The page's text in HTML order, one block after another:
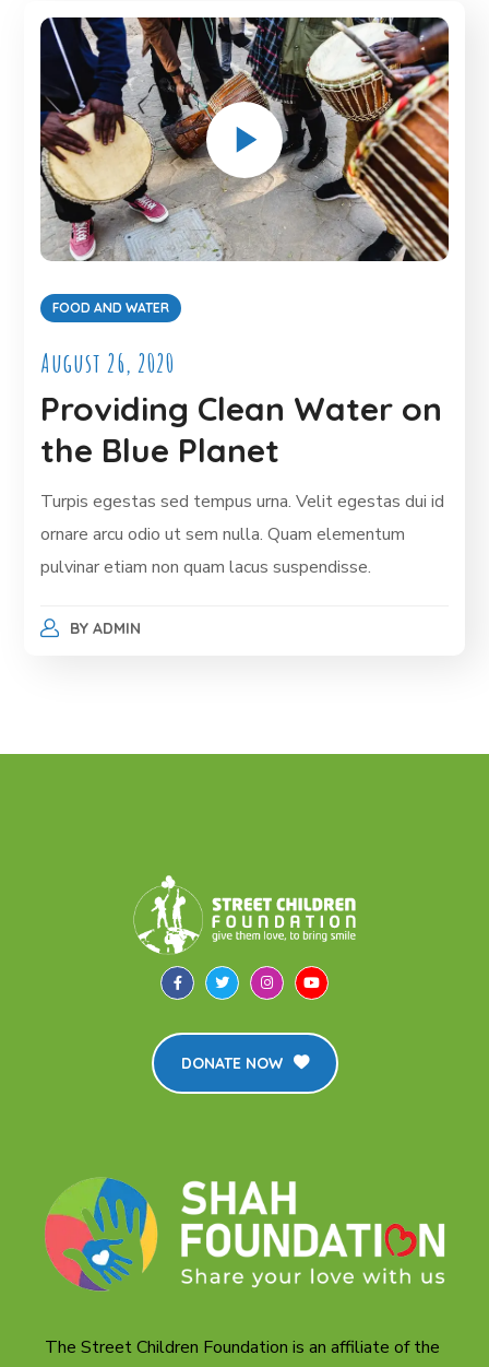
FOOD AND WATER
August 26, 2020
Providing Clean Water on
the Blue Planet
Turpis egestas sed tempus urna. Velit egestas dui id
ornare arcu odio ut sem nulla. Quam elementum
pulvinar etiam non quam lacus suspendisse.
BY ADMIN
DONATE NOW
The Street Children Foundation is an affiliate of the